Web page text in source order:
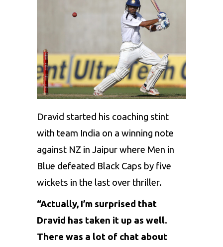
Dravid started his coaching stint
with team India on a winning note
against NZ in Jaipur where Men in
Blue defeated Black Caps by five
wickets in the last over thriller.
“Actually, I’m surprised that
Dravid has taken it up as well.
There was a lot of chat about